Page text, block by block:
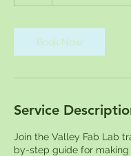
Book Now
Service
Join the Valley Fab Lab
by-step guide for making